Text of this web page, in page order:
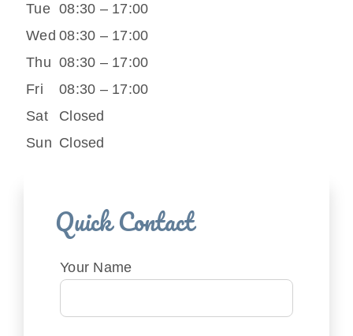
Quick Contact
Your Name
Tue 08:30 – 17:00
Wed 08:30 – 17:00
Thu 08:30 – 17:00
Fri
08:30 – 17:00
Sat
Closed
Sun Closed